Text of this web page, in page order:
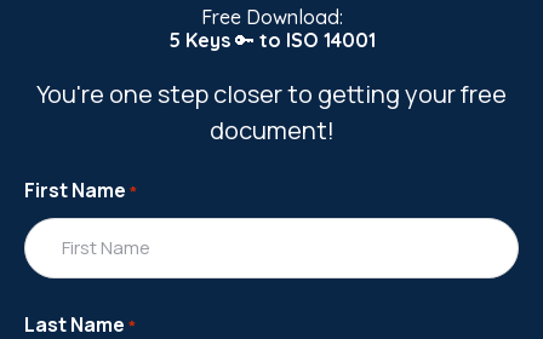
Free Download:
5 Keys🔑 to ISO 14001
You're one step closer to getting your free
document!
First Name *
Last Name *